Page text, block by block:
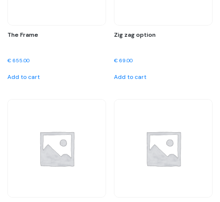
The Frame
€ 655.00
Add to cart
Zig zag option
€ 69.00
Add to cart